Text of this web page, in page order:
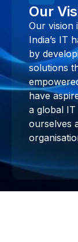
Our
Our vision
India’s IT
by
solutions
have
a global
ourselves